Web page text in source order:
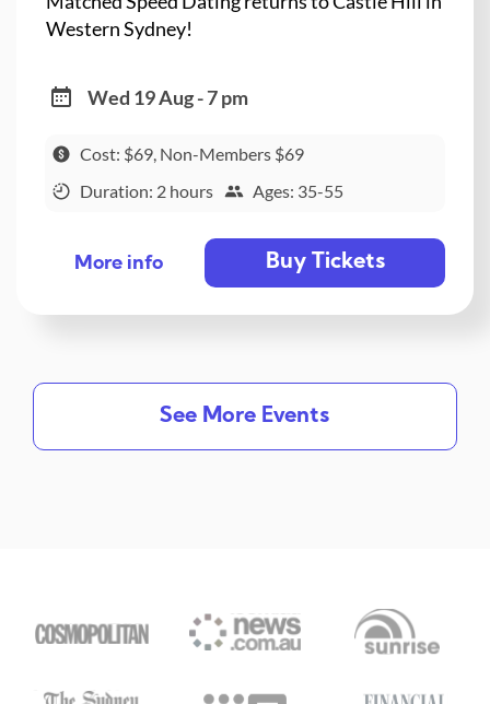
Western Sydney!
Wed 19 Aug - 7 pm
Cost: $69, Non-Members $69
Duration: 2 hours
Ages: 35-55
More info Buy Tickets
See More Events